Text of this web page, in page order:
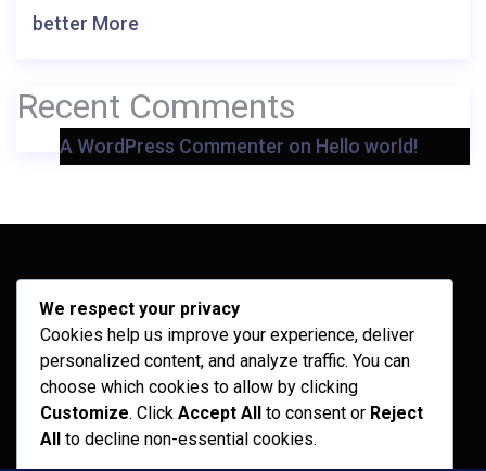
better More
Recent Comments
A WordPress Commenter on Hello world!
Archives
February 2026
September 2025
July 2025
We respect your privacy
Cookies help us improve your experience, deliver
personalized content, and analyze traffic. You can
choose which cookies to allow by clicking
Customize. Click Accept All to consent or Reject
All to decline non-essential cookies.